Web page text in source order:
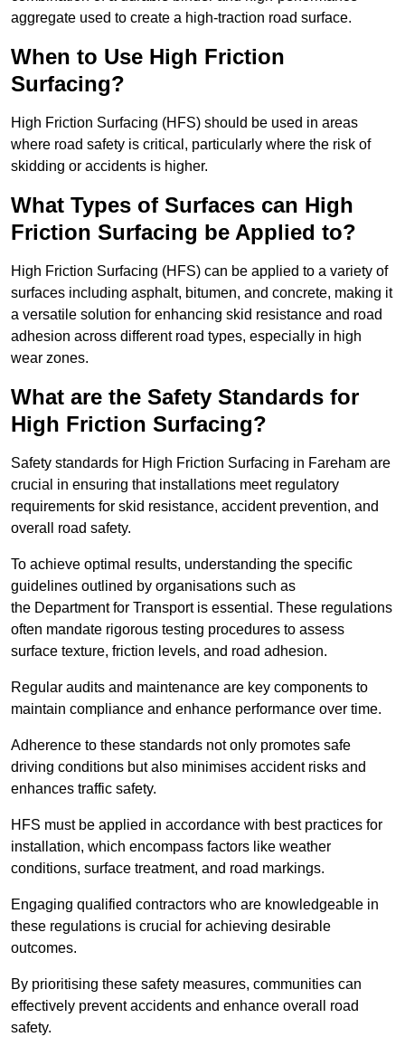
aggregate used to create a high-traction road surface.
When to Use High Friction
Surfacing?
High Friction Surfacing (HFS) should be used in areas
where road safety is critical, particularly where the risk of
skidding or accidents is higher.
What Types of Surfaces can High
Friction Surfacing be Applied to?
High Friction Surfacing (HFS) can be applied to a variety of
surfaces including asphalt, bitumen, and concrete, making it
a versatile solution for enhancing skid resistance and road
adhesion across different road types, especially in high
wear zones.
What are the Safety Standards for
High Friction Surfacing?
Safety standards for High Friction Surfacing in Fareham are
crucial in ensuring that installations meet regulatory
requirements for skid resistance, accident prevention, and
overall road safety.
To achieve optimal results, understanding the specific
guidelines outlined by organisations such as
the Department for Transport is essential. These regulations
often mandate rigorous testing procedures to assess
surface texture, friction levels, and road adhesion.
Regular audits and maintenance are key components to
maintain compliance and enhance performance over time.
Adherence to these standards not only promotes safe
driving conditions but also minimises accident risks and
enhances traffic safety.
HFS must be applied in accordance with best practices for
installation, which encompass factors like weather
conditions, surface treatment, and road markings.
Engaging qualified contractors who are knowledgeable in
these regulations is crucial for achieving desirable
outcomes.
By prioritising these safety measures, communities can
effectively prevent accidents and enhance overall road
safety.